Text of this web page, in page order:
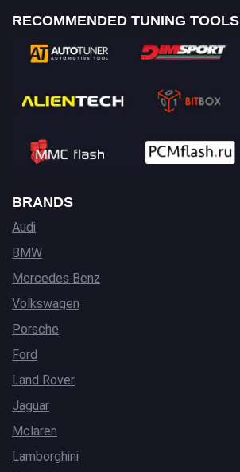
RECOMMENDED TUNING TOOLS
BRANDS
Audi
BMW
Mercedes Benz
Volkswagen
Porsche
Ford
Land Rover
Jaguar
Mclaren
Lamborghini